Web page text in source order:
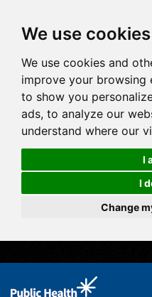
We use cookies
We use cookies and
improve your browsing
to show you
ads, to analyze our
understand where our
I
I
Change